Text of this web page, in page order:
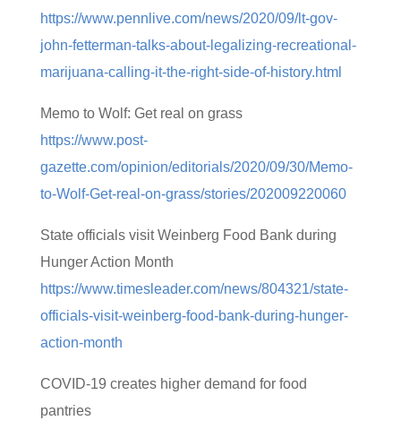
https://www.pennlive.com/news/2020/09/lt-gov-
john-fetterman-talks-about-legalizing-recreational-
marijuana-calling-it-the-right-side-of-history.html
Memo to Wolf: Get real on grass
https://www.post-
gazette.com/opinion/editorials/2020/09/30/Memo-
to-Wolf-Get-real-on-grass/stories/202009220060
State officials visit Weinberg Food Bank during
Hunger Action Month
https://www.timesleader.com/news/804321/state-
officials-visit-weinberg-food-bank-during-hunger-
action-month
COVID-19 creates higher demand for food
pantries